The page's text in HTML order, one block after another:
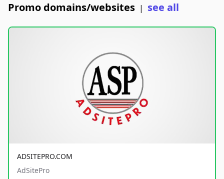
Promo domains/websites | see all
ADSITEPRO.COM
AdSitePro